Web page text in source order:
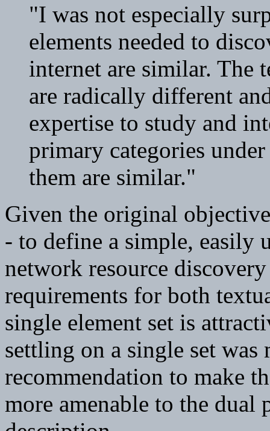
"I was not especially
elements needed to
internet are similar. The
are radically different
expertise to study and
primary categories
them are similar."
Given the original
- to define a simple, easily
network resource
requirements for both
single element set is
settling on a single set
recommendation to make
more amenable to the dual